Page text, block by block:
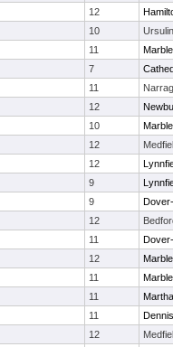
12
10
11
7
11
12
10
12
12
9
9
12
11
12
11
11
11
12